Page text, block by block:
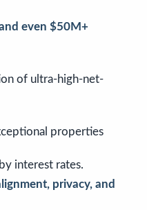
even $50M+
of ultra-high-net-
properties
interest rates.
privacy, and